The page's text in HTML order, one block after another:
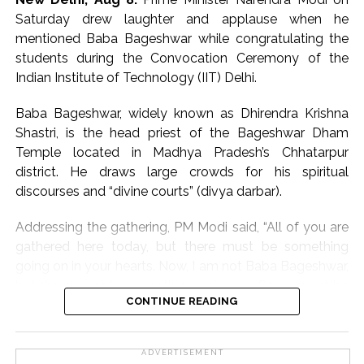
working to strengthen the Makhana value chain by
supporting growers, processors and exporters.
The minister further said that all necessary support
community, whose traditional skills are integral to
Makhana processing.
The first-ever sea shipment of GI-tagged Mithila
Makhana to Australia reflects the growing global
new opportunities for farmers and exporters, he added.
Saturday drew laughter and applause when he
mentioned Baba Bageshwar while congratulating the
students during the Convocation Ceremony of the
Indian Institute of Technology (IIT) Delhi.
Baba Bageshwar, widely known as Dhirendra Krishna
Shastri, is the head priest of the Bageshwar Dham
Temple located in Madhya Pradesh’s Chhatarpur
district. He draws large crowds for his spiritual
discourses and “divine courts” (divya darbar).
Addressing the gathering, PM Modi said, “All of you are
gathered here today, but there must be something
but there must be something going on. Some must be
thinking of their future, some about their salaries, some
CONTINUE READING
ADVERTISEMENT